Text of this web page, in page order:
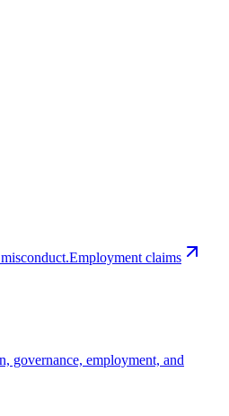
Employment claims
governance, employment, and